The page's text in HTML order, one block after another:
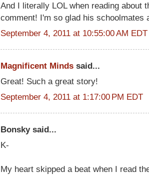
And I literally LOL when reading about
comment! I'm so glad his schoolmates
September 4, 2011 at 10:55:00 AM EDT
Magnificent Minds said...
Great! Such a great story!
September 4, 2011 at 1:17:00 PM EDT
Bonsky said...
K-
My heart skipped a beat when I read